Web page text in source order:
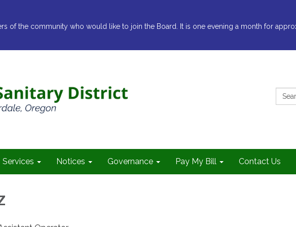
of the community who would like to join the Board. It is one evening a month for
Services Notices Governance Pay My Bill Contact Us